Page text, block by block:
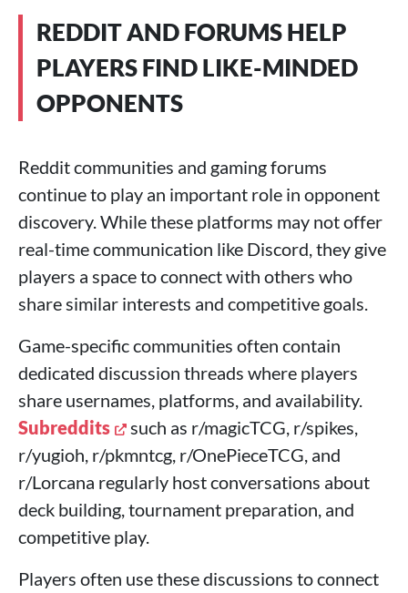
REDDIT AND FORUMS HELP
PLAYERS FIND LIKE-MINDED
OPPONENTS
Reddit communities and gaming forums
continue to play an important role in opponent
discovery. While these platforms may not offer
real-time communication like Discord, they give
players a space to connect with others who
share similar interests and competitive goals.
Game-specific communities often contain
dedicated discussion threads where players
share usernames, platforms, and availability.
Subreddits
such as r/magicTCG, r/spikes,
r/yugioh, r/pkmntcg, r/OnePieceTCG, and
r/Lorcana regularly host conversations about
deck building, tournament preparation, and
competitive play.
Players often use these discussions to connect